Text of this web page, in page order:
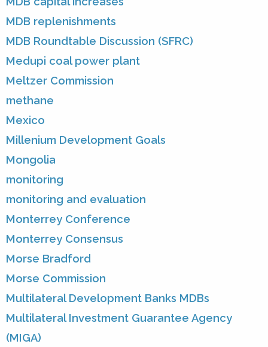
MDB replenishments
MDB Roundtable Discussion (SFRC)
Medupi coal power plant
Meltzer Commission
methane
Mexico
Millenium Development Goals
Mongolia
monitoring
monitoring and evaluation
Monterrey Conference
Monterrey Consensus
Morse Bradford
Morse Commission
Multilateral Development Banks MDBs
Multilateral Investment Guarantee Agency
(MIGA)